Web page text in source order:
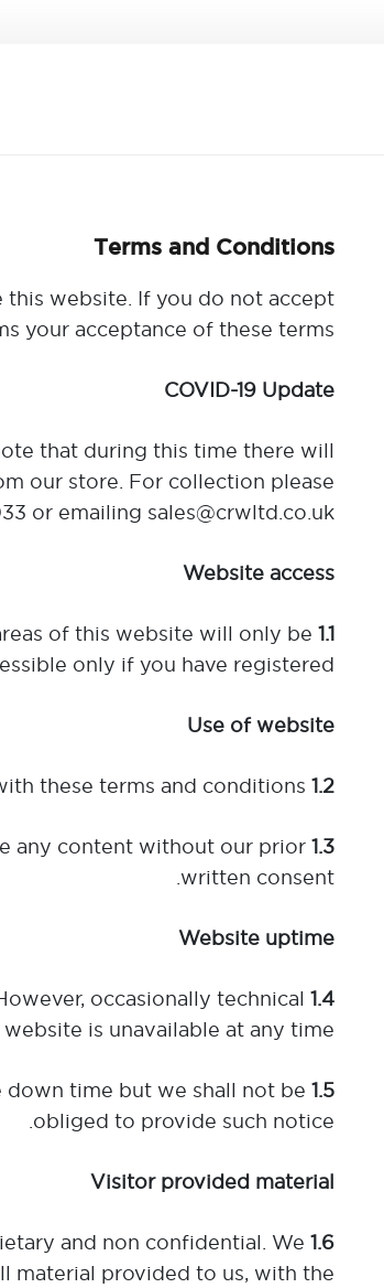
Terms and Conditions
this website. If you do not accept
your acceptance of these terms.
COVID-19 Update
that during this time there will
our store. For collection please
or emailing sales@crwltd.co.uk.
Website access
1.1
of this website will only be
only if you have registered.
Use of website
1.2
1.3
any content without our prior
written consent.
Website uptime
1.4
occasionally technical
is unavailable at any time.
1.5
down time but we shall not be
obliged to provide such notice.
Visitor provided material
1.6
and non confidential. We
material provided to us, with the